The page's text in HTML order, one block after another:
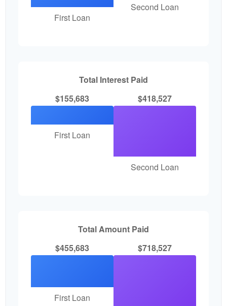
First Loan
Second Loan
Total Interest Paid
$155,683
First Loan
$418,527
Second Loan
Total Amount Paid
$455,683
First Loan
$718,527